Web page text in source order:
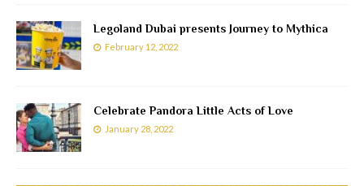
Legoland Dubai presents Journey to Mythica
February 12, 2022
Celebrate Pandora Little Acts of Love
January 28, 2022